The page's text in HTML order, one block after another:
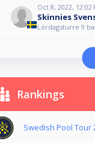
Oct 8, 2022, 12:02
Skinnies
Lördagsturre 9
Rankings
Swedish Pool Tour